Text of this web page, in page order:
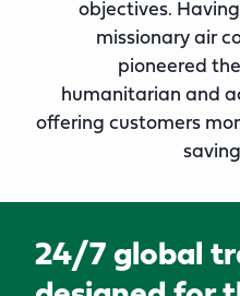
objectives.
missionary air
pioneered
humanitarian and
offering customers
24/7 global